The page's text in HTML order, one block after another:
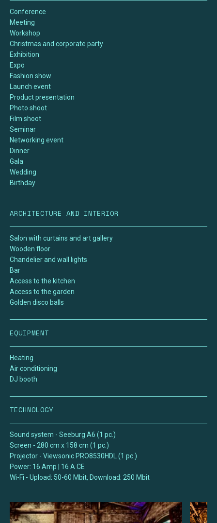
Conference
Meeting
Workshop
Christmas and corporate party
Exhibition
Expo
Fashion show
Launch event
Product presentation
Photo shoot
Film shoot
Seminar
Networking event
Dinner
Gala
Wedding
Birthday
ARCHITECTURE AND INTERIOR
Salon with curtains and art gallery
Wooden floor
Chandelier and wall lights
Bar
Access to the kitchen
Access to the garden
Golden disco balls
EQUIPMENT
Heating
Air conditioning
DJ booth
TECHNOLOGY
Sound system - Seeburg A6 (1 pc.)
Screen - 280 cm x 158 cm (1 pc.)
Projector - Viewsonic PRO8530HDL (1 pc.)
Power: 16 Amp | 16 A CE
Wi-Fi - Upload: 50-60 Mbit, Download: 250 Mbit